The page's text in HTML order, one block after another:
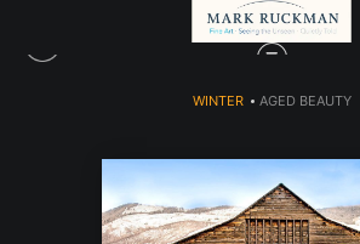
WINTER> AGED BEAUTY